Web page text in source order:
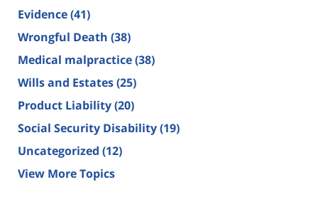
Evidence(41)
Wrongful Death (38)
Medical malpractice(38)
Wills and Estates(25)
Product Liability(20)
Social Security Disability(19)
Uncategorized (12)
View More Topics